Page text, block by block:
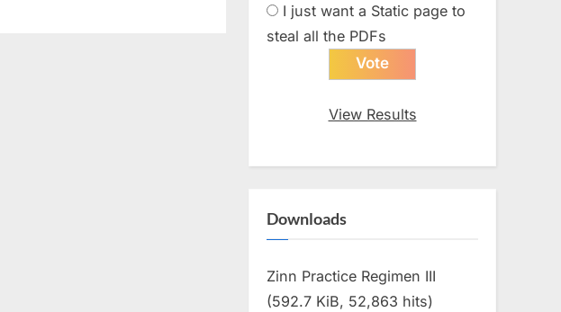
I just want a Static page to
steal all the PDFs
View Results
Downloads
Zinn Practice Regimen III
(592.7 KiB, 52,863 hits)